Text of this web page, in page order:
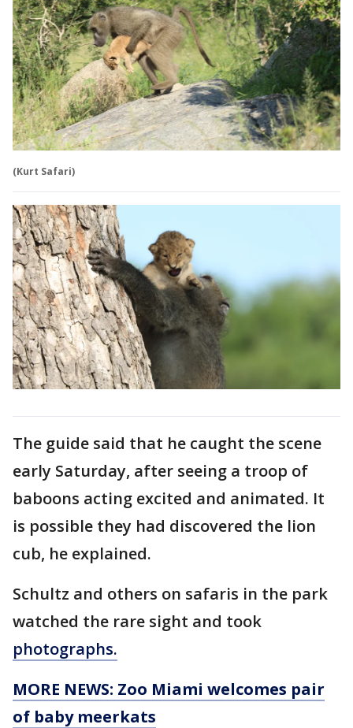
(Kurt Safari)
The guide said that he caught the scene
early Saturday, after seeing a troop of
baboons acting excited and animated. It
is possible they had discovered the lion
cub, he explained.
Schultz and others on safaris in the park
watched the rare sight and took
photographs.
MORE NEWS: Zoo Miami welcomes pair
of baby meerkats